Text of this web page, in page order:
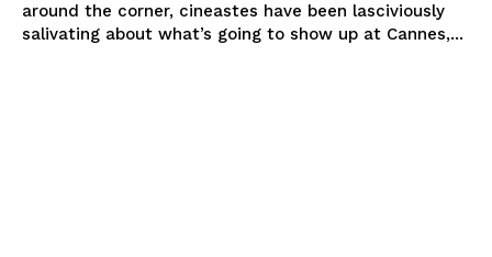
around the corner, cineastes have been lasciviously
salivating about what’s going to show up at Cannes,...